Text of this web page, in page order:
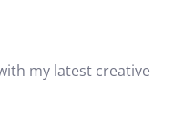
my latest creative